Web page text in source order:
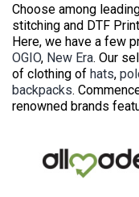
Choose among
stitching and DTF
Here, we have a few
OGIO, New Era. Our
of clothing of hats,
backpacks.
renowned brands